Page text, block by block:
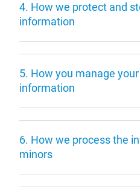
4. How we protect and
information
5. How you manage your
information
6. How we process the
minors